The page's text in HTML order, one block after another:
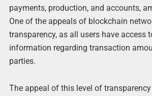
payments, production, and accounts,
One of the appeals of blockchain
transparency, as all users have access
information regarding transaction
parties.
The appeal of this level of